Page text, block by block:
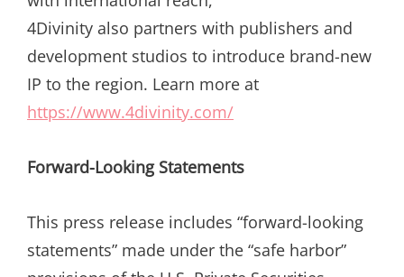
4Divinity also partners with publishers and
development studios to introduce brand-new
IP to the region. Learn more at
https://www.4divinity.com/
Forward-Looking Statements
This press release includes “forward-looking
statements” made under the “safe harbor”